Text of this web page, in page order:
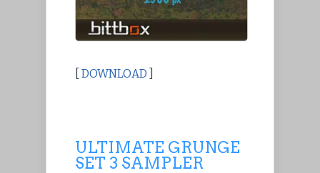
DOWNLOAD
ULTIMATE GRUNGE
SET 3 SAMPLER